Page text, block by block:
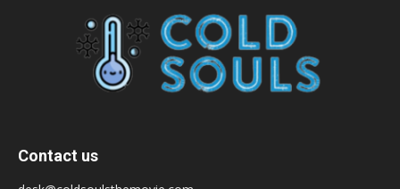
Contact us